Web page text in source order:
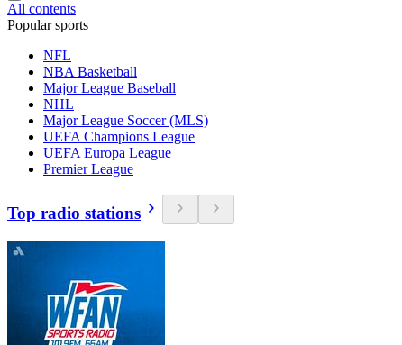
All contents
Popular sports
NFL
NBA Basketball
Major League Baseball
NHL
Major League Soccer (MLS)
UEFA Champions League
UEFA Europa League
Premier League
Top radio stations